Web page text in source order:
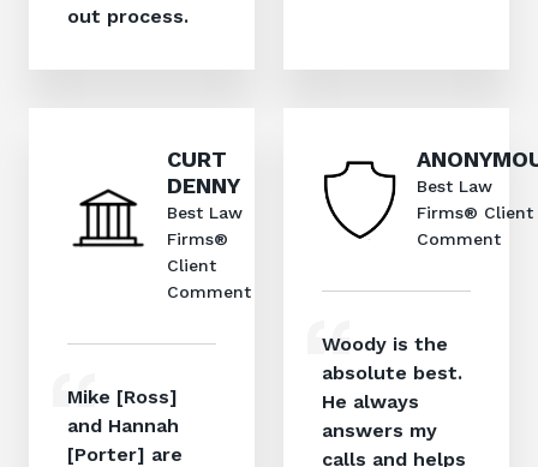
out process.
CURT
DENNY
Best Law
Firms®
Client
Comment
Mike [Ross]
and Hannah
[Porter] are
Best Law
Firms® Client
Comment
Woody is the
absolute best.
He always
answers my
calls and helps